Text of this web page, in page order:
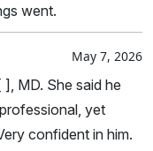
went.
May 7, 2026
MD. She said he
yet
confident in him.